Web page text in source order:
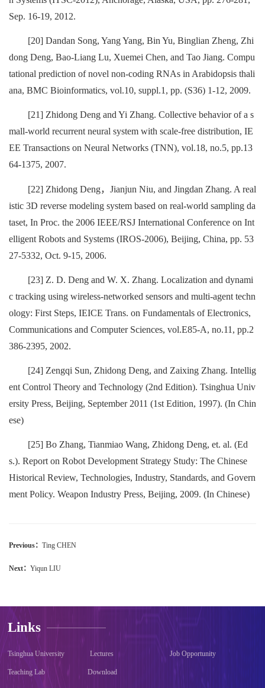
Sep. 16-19, 2012.
[20] Dandan Song, Yang Yang, Bin Yu, Binglian Zheng, Zhi
dong Deng, Bao-Liang Lu, Xuemei Chen, and Tao Jiang. Compu
tational prediction of novel non-coding RNAs in Arabidopsis thali
ana, BMC Bioinformatics, vol.10, suppl.1, pp. (S36) 1-12, 2009.
[21] Zhidong Deng and Yi Zhang. Collective behavior of a s
mall-world recurrent neural system with scale-free distribution, IE
EE Transactions on Neural Networks (TNN), vol.18, no.5, pp.13
64-1375, 2007.
[22] Zhidong Deng，Jianjun Niu, and Jingdan Zhang. A real
istic 3D reverse modeling system based on real-world sampling da
taset, In Proc. the 2006 IEEE/RSJ International Conference on Int
elligent Robots and Systems (IROS-2006), Beijing, China, pp. 53
27-5332, Oct. 9-15, 2006.
[23] Z. D. Deng and W. X. Zhang. Localization and dynami
c tracking using wireless-networked sensors and multi-agent techn
ology: First Steps, IEICE Trans. on Fundamentals of Electronics,
Communications and Computer Sciences, vol.E85-A, no.11, pp.2
386-2395, 2002.
[24] Zengqi Sun, Zhidong Deng, and Zaixing Zhang. Intellig
ent Control Theory and Technology (2nd Edition). Tsinghua Univ
ersity Press, Beijing, September 2011 (1st Edition, 1997). (In Chin
ese)
[25] Bo Zhang, Tianmiao Wang, Zhidong Deng, et. al. (Ed
s.). Report on Robot Development Strategy Study: The Chinese
Historical Review, Technologies, Industry, Standards, and Govern
ment Policy. Weapon Industry Press, Beijing, 2009. (In Chinese)
Previous： Ting CHEN
Next： Yiqun LIU
Links
Tsinghua University Lectures Job Opportunity
Teaching Lab Download